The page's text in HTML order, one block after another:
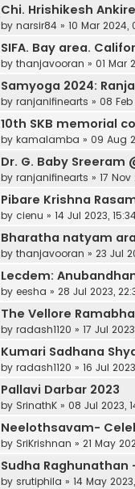
Chi. Hrishikesh
by narsir84 » 10 Mar 2024,
SIFA. Bay area.
by thanjavooran » 01 Mar
Samyoga 2024:
by ranjanifinearts » 08
10th SKB memorial
by kamalamba » 09 Aug
Dr. G. Baby Sreeram
by ranjanifinearts » 17 Nov
Pibare Krishna
by cienu » 14 Jul 2023,
Bharatha natyam
by thanjavooran » 23 Jul
Lecdem:
by eesha » 28 Jul 2023,
The Vellore
by radash1120 » 17 Jul
Kumari Sadhana
by radash1120 » 16 Jul
Pallavi Darbar 2023
by SrinathK » 08 Jul 2023,
Neelothsavam-
by SriKrishnan » 21 May
Sudha Raghunathan
by srutiphila » 14 May